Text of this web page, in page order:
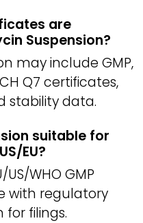
are
Suspension?
may include GMP,
Q7 certificates,
stability data.
suitable for
EU?
WHO GMP
with regulatory
filings.